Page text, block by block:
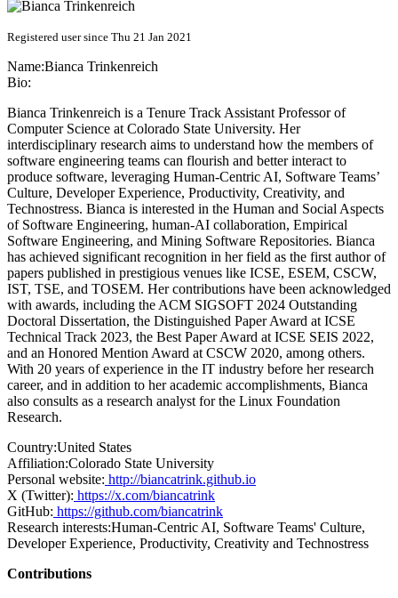
Registered user since Thu 21 Jan 2021
Name:Bianca Trinkenreich
Bio:
Bianca Trinkenreich is a Tenure Track Assistant Professor of
Computer Science at Colorado State University. Her
interdisciplinary research aims to understand how the members of
software engineering teams can flourish and better interact to
produce software, leveraging Human-Centric AI, Software Teams’
Culture, Developer Experience, Productivity, Creativity, and
Technostress. Bianca is interested in the Human and Social Aspects
of Software Engineering, human-AI collaboration, Empirical
Software Engineering, and Mining Software Repositories. Bianca
has achieved significant recognition in her field as the first author of
papers published in prestigious venues like ICSE, ESEM, CSCW,
IST, TSE, and TOSEM. Her contributions have been acknowledged
with awards, including the ACM SIGSOFT 2024 Outstanding
Doctoral Dissertation, the Distinguished Paper Award at ICSE
Technical Track 2023, the Best Paper Award at ICSE SEIS 2022,
and an Honored Mention Award at CSCW 2020, among others.
With 20 years of experience in the IT industry before her research
career, and in addition to her academic accomplishments, Bianca
also consults as a research analyst for the Linux Foundation
Research.
Country:United States
Affiliation:Colorado State University
Personal website: http://biancatrink.github.io
X (Twitter): https://x.com/biancatrink
GitHub: https://github.com/biancatrink
Research interests:Human-Centric AI, Software Teams' Culture,
Developer Experience, Productivity, Creativity and Technostress
Contributions